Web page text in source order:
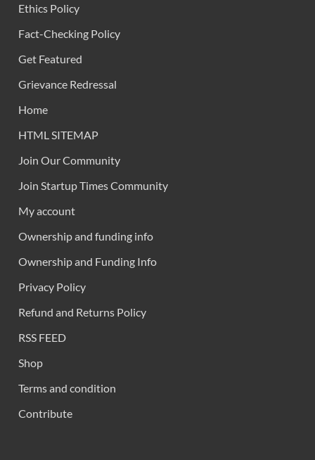
Ethics Policy
Fact-Checking Policy
Get Featured
Grievance Redressal
Home
HTML SITEMAP
Join Our Community
Join Startup Times Community
My account
Ownership and funding info
Ownership and Funding Info
Privacy Policy
Refund and Returns Policy
RSS FEED
Shop
Terms and condition
Contribute